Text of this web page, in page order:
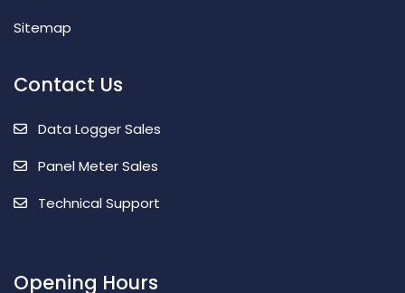
Sitemap
Contact Us
Data Logger Sales
Panel Meter Sales
Technical Support
Opening Hours